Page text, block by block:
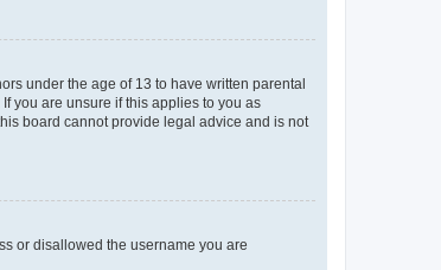
under the age of 13 to have written parental
you are unsure if this applies to you as
board cannot provide legal advice and is not
or disallowed the username you are